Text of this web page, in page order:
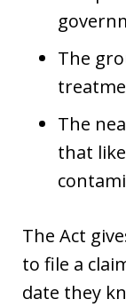
The
The
that
The Act
to file a
date they